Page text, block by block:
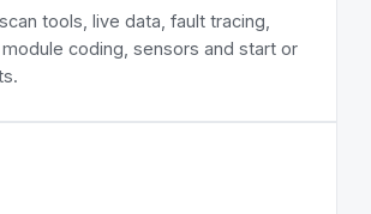
tools, live data, fault tracing,
coding, sensors and start or